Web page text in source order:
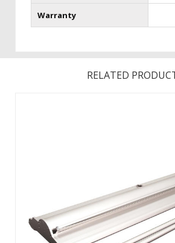
Warranty
RELATED
Changing your graphic is easy with
Size Assembled: 35.13 in
Dimensions: 35.13 in (W).Features a
professional look. Choose from Silver
Hardware. ...